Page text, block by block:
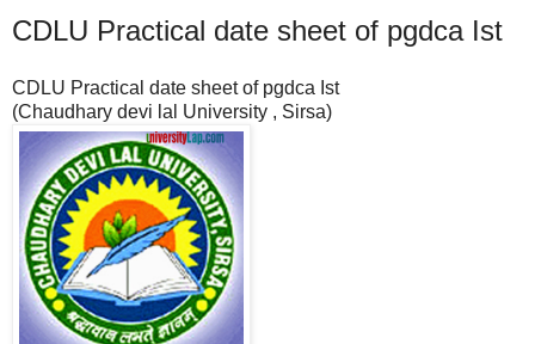
CDLU Practical date sheet of pgdca Ist
CDLU Practical date sheet of pgdca Ist
(Chaudhary devi lal University , Sirsa)